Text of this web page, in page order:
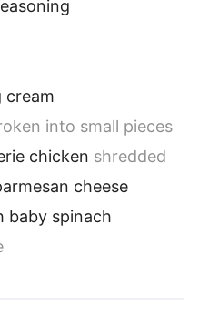
cream
into small pieces
chicken shredded
cheese
baby spinach